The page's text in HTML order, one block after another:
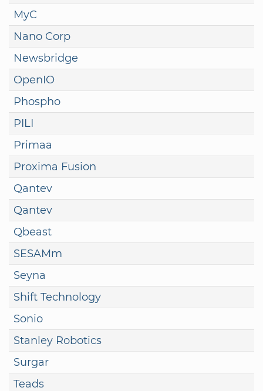
MyC
Nano Corp
Newsbridge
OpenIO
Phospho
PILI
Primaa
Proxima Fusion
Qantev
Qantev
Qbeast
SESAMm
Seyna
Shift Technology
Sonio
Stanley Robotics
Surgar
Teads